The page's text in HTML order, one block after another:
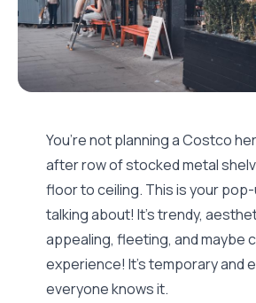
You’re not planning a Costco
after row of stocked metal
floor to ceiling. This is your pop-
talking about! It’s trendy,
appealing, fleeting, and maybe
experience! It’s temporary and
everyone knows it.